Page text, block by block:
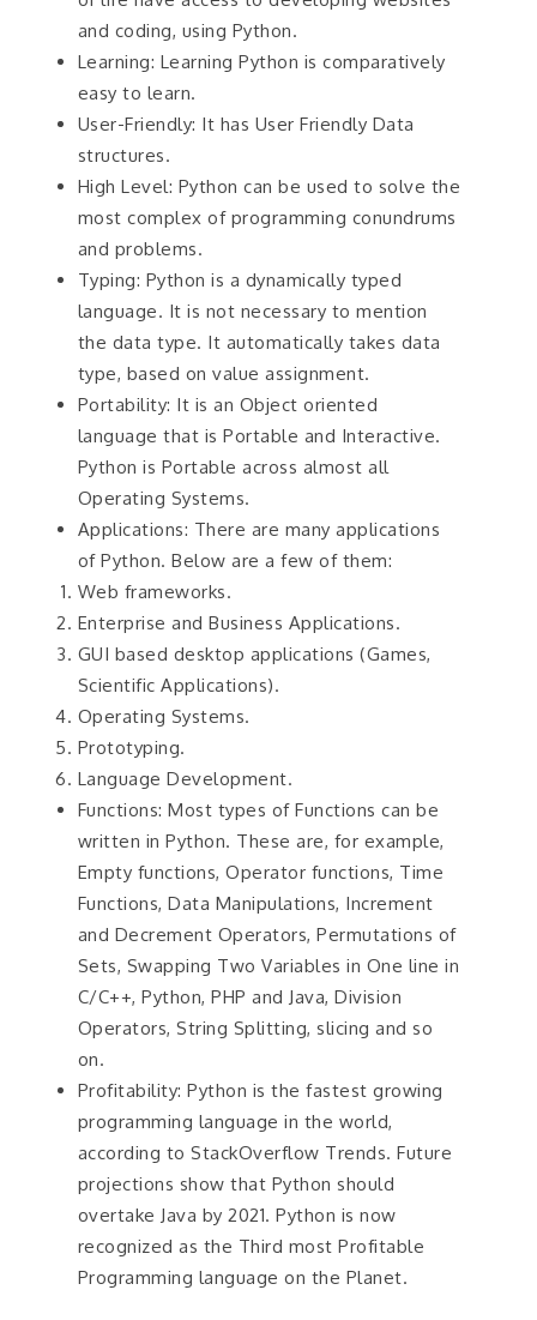
and coding, using Python.
Learning: Learning Python is comparatively
easy to learn.
User-Friendly: It has User Friendly Data
structures.
High Level: Python can be used to solve the
most complex of programming conundrums
and problems.
Typing: Python is a dynamically typed
language. It is not necessary to mention
the data type. It automatically takes data
type, based on value assignment.
Portability: It is an Object oriented
language that is Portable and Interactive.
Python is Portable across almost all
Operating Systems.
Applications: There are many applications
of Python. Below are a few of them:
Web frameworks.
Enterprise and Business Applications.
GUI based desktop applications (Games,
Scientific Applications).
Operating Systems.
Prototyping.
Language Development.
Functions: Most types of Functions can be
written in Python. These are, for example,
Empty functions, Operator functions, Time
Functions, Data Manipulations, Increment
and Decrement Operators, Permutations of
Sets, Swapping Two Variables in One line in
C/C++, Python, PHP and Java, Division
Operators, String Splitting, slicing and so
on.
Profitability: Python is the fastest growing
programming language in the world,
according to StackOverflow Trends. Future
projections show that Python should
overtake Java by 2021. Python is now
recognized as the Third most Profitable
Programming language on the Planet.